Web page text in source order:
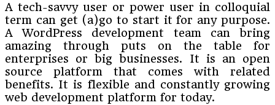
A tech-savvy user or power user in colloquial
term can get (a)go to start it for any purpose.
A WordPress development team can bring
amazing through puts on the table for
enterprises or big businesses. It is an open
source platform that comes with related
benefits. It is flexible and constantly growing
web development platform for today.